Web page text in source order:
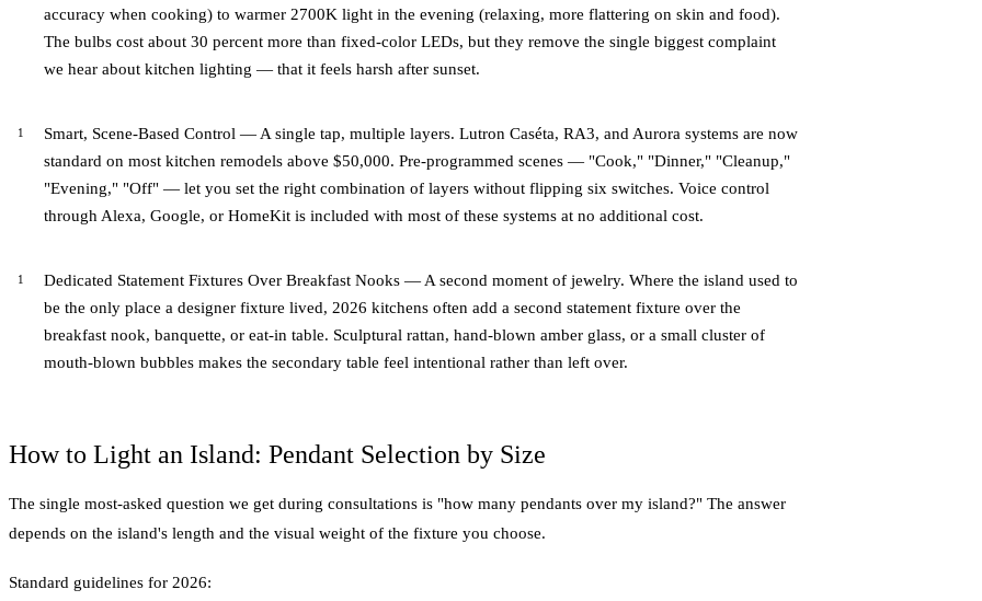
accuracy when cooking) to warmer 2700K light in the evening (relaxing, more flattering on skin and food).
The bulbs cost about 30 percent more than fixed-color LEDs, but they remove the single biggest complaint
we hear about kitchen lighting — that it feels harsh after sunset.
Smart, Scene-Based Control — A single tap, multiple layers. Lutron Caséta, RA3, and Aurora systems are now
standard on most kitchen remodels above $50,000. Pre-programmed scenes — "Cook," "Dinner," "Cleanup,"
"Evening," "Off" — let you set the right combination of layers without flipping six switches. Voice control
through Alexa, Google, or HomeKit is included with most of these systems at no additional cost.
Dedicated Statement Fixtures Over Breakfast Nooks — A second moment of jewelry. Where the island used to
be the only place a designer fixture lived, 2026 kitchens often add a second statement fixture over the
breakfast nook, banquette, or eat-in table. Sculptural rattan, hand-blown amber glass, or a small cluster of
mouth-blown bubbles makes the secondary table feel intentional rather than left over.
How to Light an Island: Pendant Selection by Size
The single most-asked question we get during consultations is "how many pendants over my island?" The answer
depends on the island's length and the visual weight of the fixture you choose.
Standard guidelines for 2026: